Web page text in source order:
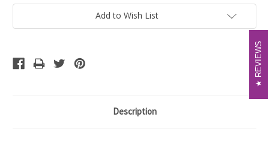
Add to Wish List
Description
REVIEWS
REVIEWS